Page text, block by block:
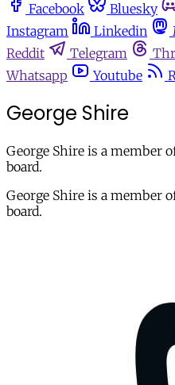
Facebook
Bluesky
Instagram
Linkedin
Reddit
Telegram
Whatsapp
Youtube
George Shire
George Shire is a member
board.
George Shire is a member
board.